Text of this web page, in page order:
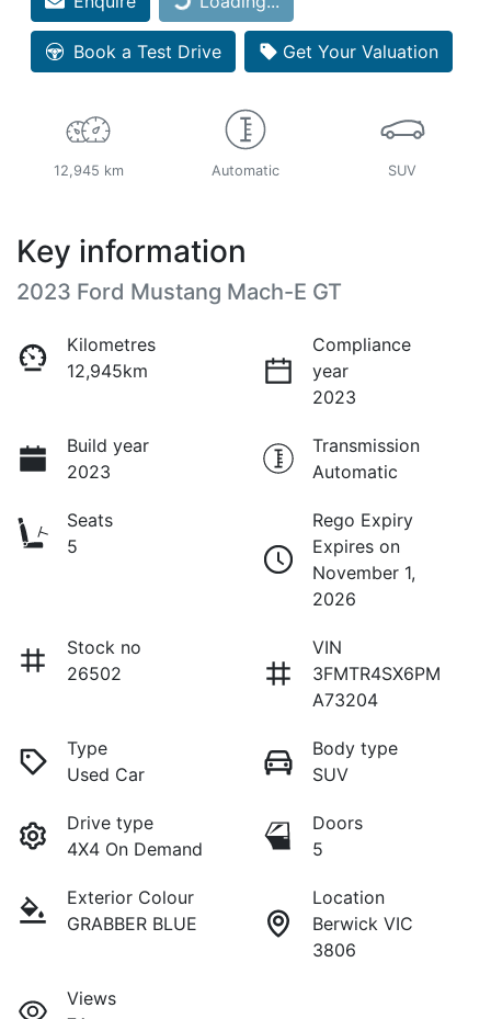
Loading...
Book a Test Drive Get Your Valuation
12,945 km Automatic SUV
Key information
2023 Ford Mustang Mach-E GT
Kilometres
12,945km
Compliance
year
2023
Build year
2023
Transmission
Automatic
Seats
5
Rego Expiry
Expires on
November 1,
2026
Stock no
26502
VIN
3FMTR4SX6PM
A73204
Type
Used Car
Body type
SUV
Drive type
4X4 On Demand
Doors
5
Exterior Colour
GRABBER BLUE
Location
Berwick VIC
3806
Views